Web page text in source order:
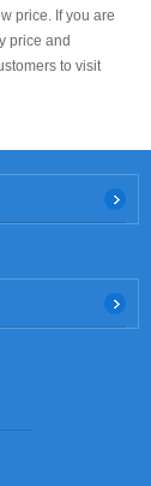
price. If you are
price and
to visit